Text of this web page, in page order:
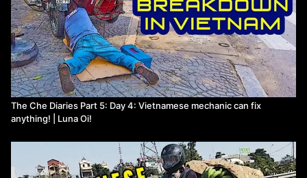
The Che Diaries Part 5: Day 4: Vietnamese mechanic can fix
anything! | Luna Oi!